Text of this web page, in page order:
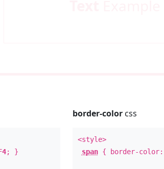
; }
border-colorcss
<style>
span{ border-color: